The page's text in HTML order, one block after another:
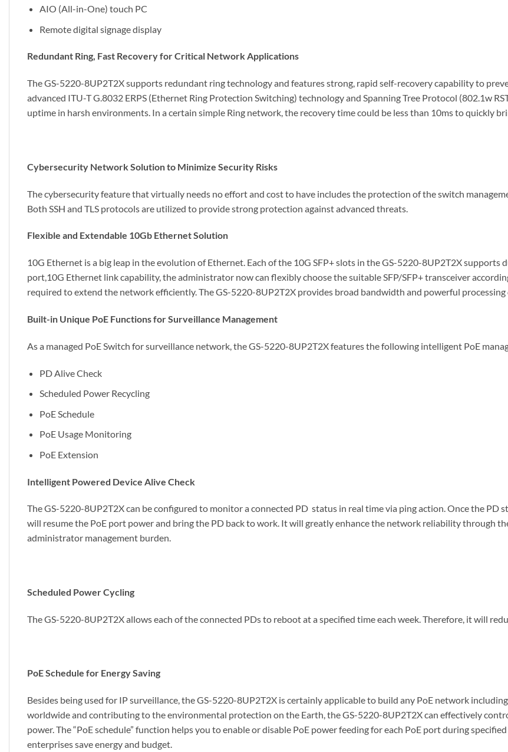
AIO (All-in-One) touch PC
Remote digital signage display
Redundant Ring, Fast Recovery for Critical Network Applications
The GS-5220-8UP2T2X supports redundant ring technology and features strong, rapid self-recovery capability to
advanced ITU-T G.8032 ERPS (Ethernet Ring Protection Switching) technology and Spanning Tree Protocol (802.1w
uptime in harsh environments. In a certain simple Ring network, the recovery time could be less than 10ms to quickly
Cybersecurity Network Solution to Minimize Security Risks
The cybersecurity feature that virtually needs no effort and cost to have includes the protection of the switch
Both SSH and TLS protocols are utilized to provide strong protection against advanced threats.
Flexible and Extendable 10Gb Ethernet Solution
10G Ethernet is a big leap in the evolution of Ethernet. Each of the 10G SFP+ slots in the GS-5220-8UP2T2X supports
port,10G Ethernet link capability, the administrator now can flexibly choose the suitable SFP/SFP+ transceiver
required to extend the network efficiently. The GS-5220-8UP2T2X provides broad bandwidth and powerful processing
Built-in Unique PoE Functions for Surveillance Management
As a managed PoE Switch for surveillance network, the GS-5220-8UP2T2X features the following intelligent PoE
PD Alive Check
Scheduled Power Recycling
PoE Schedule
PoE Usage Monitoring
PoE Extension
Intelligent Powered Device Alive Check
The GS-5220-8UP2T2X can be configured to monitor a connected PD status in real time via ping action. Once the
will resume the PoE port power and bring the PD back to work. It will greatly enhance the network reliability through
administrator management burden.
Scheduled Power Cycling
The GS-5220-8UP2T2X allows each of the connected PDs to reboot at a specified time each week. Therefore, it will
PoE Schedule for Energy Saving
Besides being used for IP surveillance, the GS-5220-8UP2T2X is certainly applicable to build any PoE network
worldwide and contributing to the environmental protection on the Earth, the GS-5220-8UP2T2X can effectively
power. The “PoE schedule” function helps you to enable or disable PoE power feeding for each PoE port during
enterprises save energy and budget.